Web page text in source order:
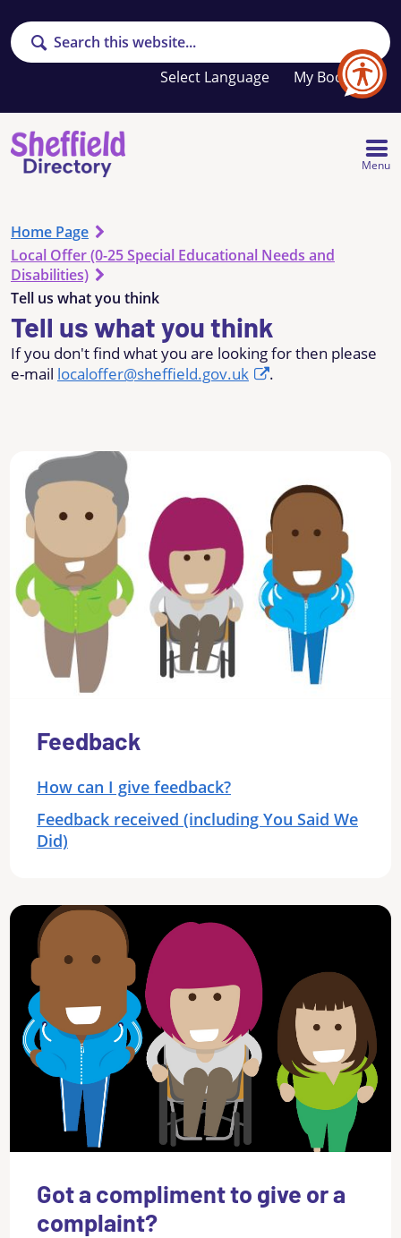
Search
My Booklet
Your
favourites
list
Menu
Home Page
Local Offer (0-25 Special Educational Needs and
Disabilities)
Tell us what you think
Tell us what you think
If you don't find what you are looking for then please
e-mail localoffer@sheffield.gov.uk .
Feedback
How can I give feedback?
Feedback received (including You Said We
Did)
Got a compliment to give or a
complaint?